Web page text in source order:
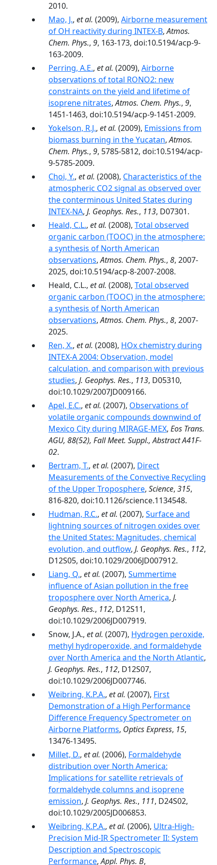
2010.
Mao, J., et al. (2009), Airborne measurement
of OH reactivity during INTEX-B,Atmos.
Chem. Phys., 9, 163-173, doi:10.5194/acp-9-
163-2009.
Perring, A.E., et al. (2009), Airborne
observations of total RONO2: new
constraints on the yield and lifetime of
isoprene nitrates,Atmos. Chem. Phys., 9,
1451-1463, doi:10.5194/acp-9-1451-2009.
Yokelson, R.J., et al. (2009), Emissions from
biomass burning in the Yucatan,Atmos.
Chem. Phys., 9, 5785-5812, doi:10.5194/acp-
9-5785-2009.
Choi, Y., et al. (2008), Characteristics of the
atmospheric CO2 signal as observed over
the conterminous United States during
INTEX-NA, J. Geophys. Res., 113, D07301.
Heald, C.L., et al. (2008), Total observed
organic carbon (TOOC) in the atmosphere:
a synthesis of North American
observations,Atmos. Chem. Phys., 8, 2007-
2025, doi:10.5194/acp-8-2007-2008.
Heald, C.L., et al. (2008), Total observed
organic carbon (TOOC) in the atmosphere:
a synthesis of North American
observations,Atmos. Chem. Phys., 8, 2007-
2025.
Ren, X., et al. (2008), HOx chemistry during
INTEX-A 2004: Observation, model
calculation, and comparison with previous
studies, J. Geophys. Res., 113, D05310,
doi:10.1029/2007JD009166.
Apel, E.C., et al. (2007), Observations of
volatile organic compounds downwind of
Mexico City during MIRAGE-MEX, Eos Trans.
AGU, 88(52), Fall Meet. Suppl., Abstract A41F-
02.
Bertram, T., et al. (2007), Direct
Measurements of the Convective Recycling
of the Upper Troposphere, Science, 315,
816-820, doi:10.1126/science.1134548.
Hudman, R.C., et al. (2007), Surface and
lightning sources of nitrogen oxides over
the United States: Magnitudes, chemical
evolution, and outflow, J. Geophys. Res., 112,
D12S05, doi:10.1029/2006JD007912.
Liang, Q., et al. (2007), Summertime
influence of Asian pollution in the free
troposphere over North America, J.
Geophys. Res., 112, D12S11,
doi:10.1029/2006JD007919.
Snow, J.A., et al. (2007), Hydrogen peroxide,
methyl hydroperoxide, and formaldehyde
over North America and the North Atlantic,
J. Geophys. Res., 112, D12S07,
doi:10.1029/2006JD007746.
Weibring, K.P.A., et al. (2007), First
Demonstration of a High Performance
Difference Frequency Spectrometer on
Airborne Platforms, Optics Express, 15,
13476-13495.
Millet, D., et al. (2006), Formaldehyde
distribution over North America:
Implications for satellite retrievals of
formaldehyde columns and isoprene
emission, J. Geophys. Res., 111, D24S02,
doi:10.1029/2005JD006853.
Weibring, K.P.A., et al. (2006), Ultra-High-
Precision Mid-IR Spectrometer II: System
Description and Spectroscopic
Performance,Appl. Phys. B,